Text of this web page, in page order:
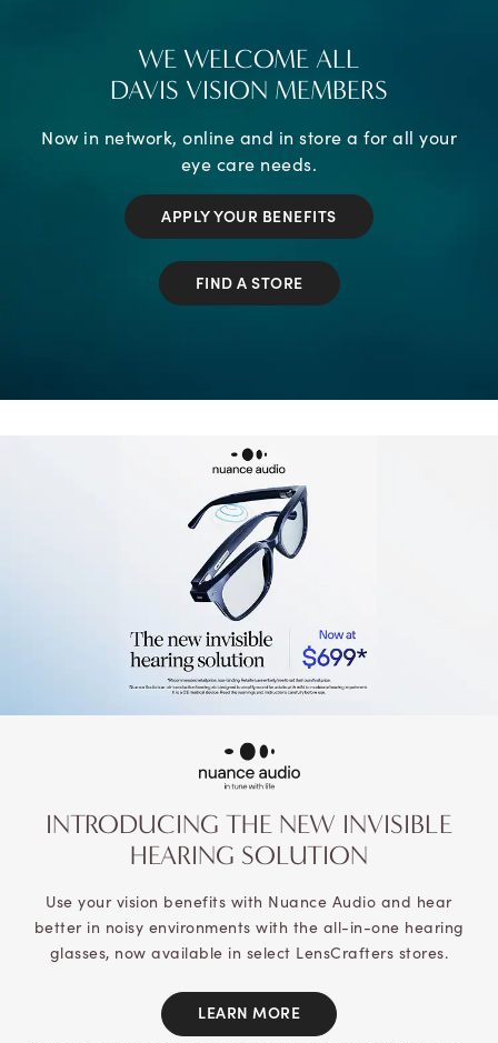
WE WELCOME ALL
DAVIS VISION MEMBERS
Now in network, online and in store a for all your
eye care needs.
APPLY YOUR BENEFITS
FIND A STORE
INTRODUCING THE NEW INVISIBLE
HEARING SOLUTION
Use your vision benefits with Nuance Audio and hear
better in noisy environments with the all-in-one hearing
glasses, now available in select LensCrafters stores.
LEARN MORE